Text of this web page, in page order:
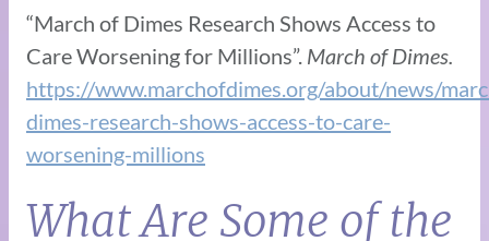
“March of Dimes Research Shows Access to
Care Worsening for Millions”. March of Dimes.
https://www.marchofdimes.org/about/news/
dimes-research-shows-access-to-care-
worsening-millions
What Are Some of the